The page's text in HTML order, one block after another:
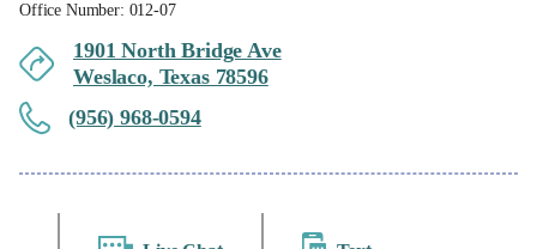
Office Number: 012-07
1901 North Bridge Ave
Weslaco, Texas 78596
(956) 968-0594